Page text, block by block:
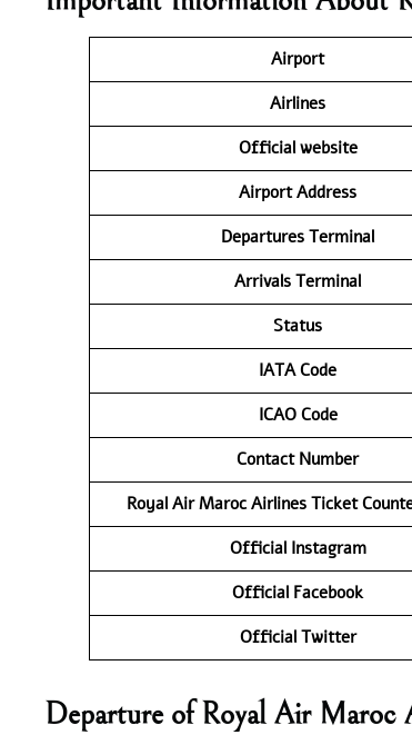
Airport
Airlines
Official website
Airport Address
Departures Terminal
Arrivals Terminal
Status
IATA Code
ICAO Code
Contact Number
Royal Air Maroc Airlines Ticket
Official Instagram
Official Facebook
Official Twitter
Departure of Royal Air Maroc